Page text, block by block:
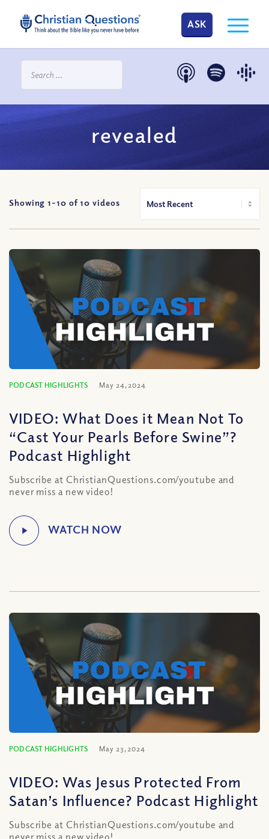
ASK
revealed
Showing 1-10 of10 videos
PODCAST HIGHLIGHTS May 24, 2024
VIDEO: What Does it Mean Not To
“Cast Your Pearls Before Swine”?
Podcast Highlight
Subscribe at ChristianQuestions.com/youtube and
never miss a new video!
PODCAST HIGHLIGHTS May 23, 2024
VIDEO: Was Jesus Protected From
Satan’s Influence? Podcast Highlight
Subscribe at ChristianQuestions.com/youtube and
never miss a new video!